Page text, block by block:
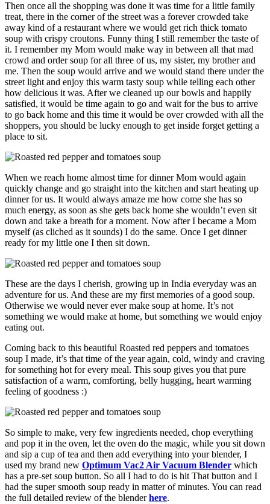
Then once all the shopping was done it was time for a little family
treat, there in the corner of the street was a forever crowded take
away kind of a restaurant where we would get rich thick tomato
soup with crispy croutons. Funny thing I still remember the taste of
it. I remember my Mom would make way in between all that mad
crowd and order soup for all three of us, my sister, my brother and
me. Then the soup would arrive and we would stand there under the
street light and enjoy this warm tasty soup while telling each other
how delicious it was. After we cleaned up our bowls and happily
satisfied, it would be time again to go and wait for the bus to arrive
to go back home and this time it would be over crowded with all the
shoppers, you should be lucky enough to get inside forget getting a
place to sit.
When we reach home almost time for dinner Mom would again
quickly change and go straight into the kitchen and start heating up
dinner for us. It would always amaze me how come she has so
much energy, as soon as she gets back home she wouldn’t even sit
down and take a breath for a moment. Now after I became a Mom
myself (as cliched as it sounds) I do the same. Once I get dinner
ready for my little one I then sit down.
These are the days I cherish, growing up in India everyday was an
adventure for us. And these are my first memories of a good soup.
Otherwise we would never ever make soup at home. It’s not
something we would make at home, but something we would enjoy
eating out.
Coming back to this beautiful Roasted red peppers and tomatoes
soup I made, it’s that time of the year again, cold, windy and craving
for something hot for every meal. This soup gives you that pure
satisfaction of a warm, comforting, belly hugging, heart warming
feeling of goodness :)
So simple to make, very few ingredients needed, chop everything
and pop it in the oven, let the oven do the magic, while you sit down
and sip a cup of tea and then add everything into your blender, I
used my brand new Optimum Vac2 Air Vacuum Blender which
has a pre-set soup button. So all I had to do is hit That button and I
had the super smooth soup ready in matter of minutes. You can read
the full detailed review of the blenderhere.